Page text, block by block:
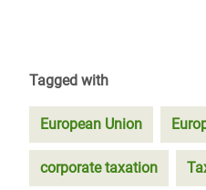
Tagged with
European Union
corporate taxation